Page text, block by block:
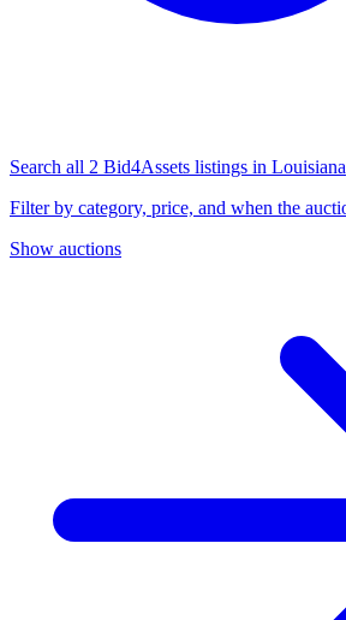
Search all 2 Bid4Assets listings in Louisiana
Filter by category, price, and when the
Show auctions